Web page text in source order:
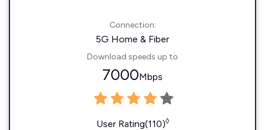
Connection:
5G Home & Fiber
Download speeds up to
7000Mbps
User Rating(110)◊